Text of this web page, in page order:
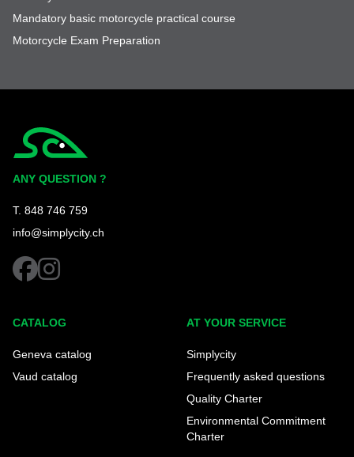
Mandatory basic motorcycle practical course
Motorcycle Exam Preparation
ANY QUESTION ?
T. 848 746 759
info@simplycity.ch
facebookinstagram
CATALOG
Geneva catalog
Vaud catalog
AT YOUR SERVICE
Simplycity
Frequently asked questions
Quality Charter
Environmental Commitment
Charter